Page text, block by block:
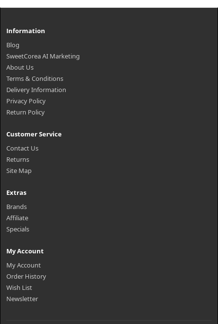
Information
Blog
SweetCorea AI Marketing
About Us
Terms & Conditions
Delivery Information
Privacy Policy
Return Policy
Customer Service
Contact Us
Returns
Site Map
Extras
Brands
Affiliate
Specials
My Account
My Account
Order History
Wish List
Newsletter